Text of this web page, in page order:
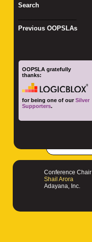
Search
Previous OOPSLAs
OOPSLA gratefully
thanks:
for being one of ourSilver
Supporters.
Conference Chair
Shail Arora
Adayana, Inc.